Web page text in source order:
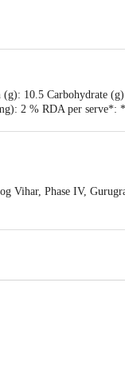
10.5 Carbohydrate
2 % RDA per serve*:
Vihar, Phase IV,
provided on